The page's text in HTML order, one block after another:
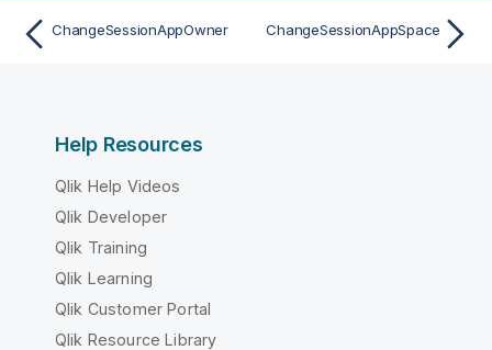
ChangeSessionAppOwner ChangeSessionAppSpace
Help Resources
Qlik Help Videos
Qlik Developer
Qlik Training
Qlik Learning
Qlik Customer Portal
Qlik Resource Library